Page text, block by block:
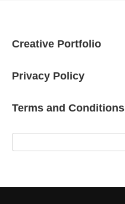
Creative Portfolio
Privacy Policy
Terms and Conditions